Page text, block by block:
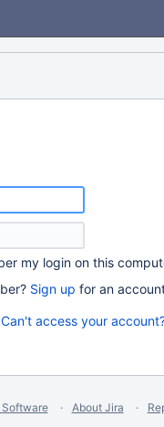
my login on this
Sign up for an
Can't access your
About Jira